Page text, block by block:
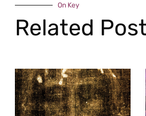
On Key
Related